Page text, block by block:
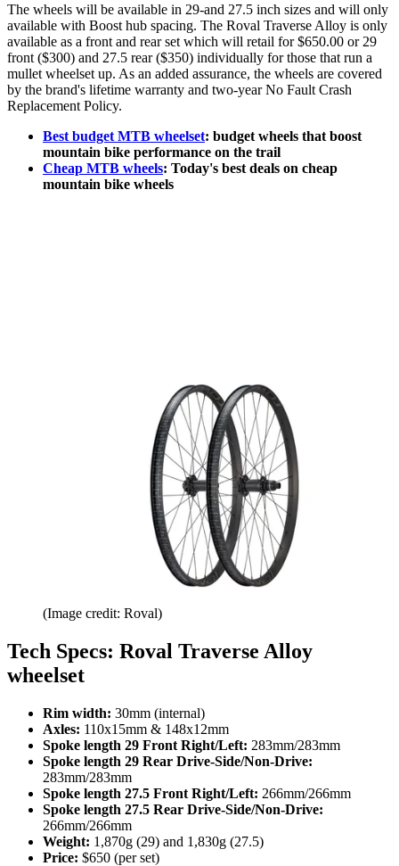
The wheels will be available in 29-and 27.5 inch sizes and will only
available with Boost hub spacing. The Roval Traverse Alloy is only
available as a front and rear set which will retail for $650.00 or 29
front ($300) and 27.5 rear ($350) individually for those that run a
mullet wheelset up. As an added assurance, the wheels are covered
by the brand's lifetime warranty and two-year No Fault Crash
Replacement Policy.
Best budget MTB wheelset: budget wheels that boost
mountain bike performance on the trail
Cheap MTB wheels: Today's best deals on cheap
mountain bike wheels
(Image credit: Roval)
Tech Specs: Roval Traverse Alloy
wheelset
Rim width: 30mm (internal)
Axles: 110x15mm & 148x12mm
Spoke length 29 Front Right/Left: 283mm/283mm
Spoke length 29 Rear Drive-Side/Non-Drive:
283mm/283mm
Spoke length 27.5 Front Right/Left: 266mm/266mm
Spoke length 27.5 Rear Drive-Side/Non-Drive:
266mm/266mm
Weight: 1,870g (29) and 1,830g (27.5)
Price: $650 (per set)